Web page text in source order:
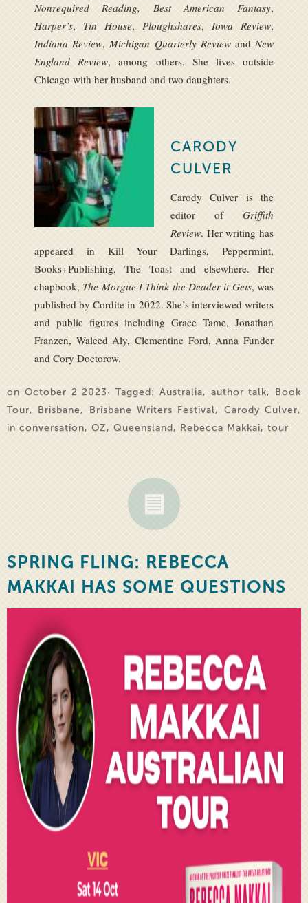
Nonrequired Reading, Best American Fantasy,
Harper’s, Tin House, Ploughshares, Iowa Review,
Indiana Review,Michigan Quarterly ReviewandNew
England Review, among others. She lives outside
Chicago with her husband and two daughters.
CARODY
CULVER
Carody Culver is the
editor of Griffith
Review. Her writing has
appeared in Kill Your Darlings, Peppermint,
Books+Publishing, The Toast and elsewhere. Her
chapbook, The Morgue I Think the Deader it Gets, was
published by Cordite in 2022. She’s interviewed writers
and public figures including Grace Tame, Jonathan
Franzen, Waleed Aly, Clementine Ford, Anna Funder
and Cory Doctorow.
on October 2 2023· Tagged: Australia, author talk,
Book
Tour, Brisbane, Brisbane Writers Festival, Carody Culver,
in conversation, OZ, Queensland , Rebecca Makkai, tour
SPRING FLING: REBECCA
MAKKAI HAS SOME QUESTIONS